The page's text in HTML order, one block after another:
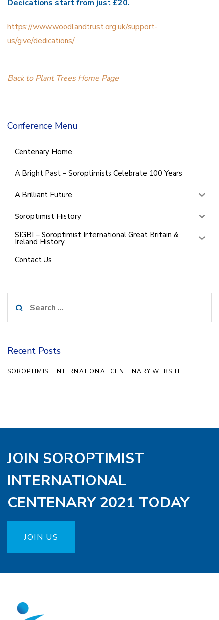
Dedications start from just £20.
https://www.woodlandtrust.org.uk/support-
us/give/dedications/
Back to Plant Trees Home Page
Conference Menu
Centenary Home
A Bright Past – Soroptimists Celebrate 100 Years
A Brilliant Future
Soroptimist History
SIGBI – Soroptimist International Great Britain &
Ireland History
Contact Us
for:
Recent Posts
SOROPTIMIST INTERNATIONAL CENTENARY WEBSITE
JOIN SOROPTIMIST
INTERNATIONAL
CENTENARY 2021 TODAY
JOIN US